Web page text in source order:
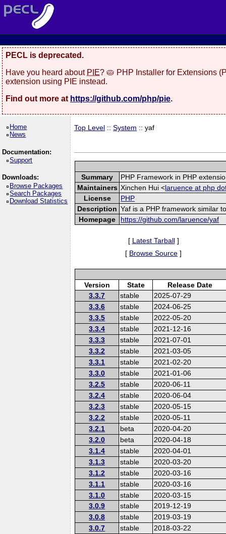
PECL is deprecated.
Have you heard about PIE? 🥧 PHP Installer for Extensions
extension using PIE instead.
Find out more at https://github.com/php/pie.
Home
News
Documentation:
Support
Downloads:
Browse Packages
Search Packages
Download Statistics
Top Level ::System :: yaf
Summary
PHP Framework in PHP
Maintainers Xinchen Hui <laruence at php
License
PHP
Description Yaf is a PHP framework similar
Homepage
https://github.com/laruence/yaf
[ Latest Tarball]
[ Browse Source ]
Version State
Release Date
3.3.7
stable
2025-07-29
3.3.6
stable
2024-06-25
3.3.5
stable
2022-05-20
3.3.4
stable
2021-12-16
3.3.3
stable
2021-07-01
3.3.2
stable
2021-03-05
3.3.1
stable
2021-02-20
3.3.0
stable
2021-01-06
3.2.5
stable
2020-06-11
3.2.4
stable
2020-06-04
3.2.3
stable
2020-05-15
3.2.2
stable
2020-05-11
3.2.1
beta
2020-04-20
3.2.0
beta
2020-04-18
3.1.4
stable
2020-04-01
3.1.3
stable
2020-03-20
3.1.2
stable
2020-03-16
3.1.1
stable
2020-03-16
3.1.0
stable
2020-03-15
3.0.9
stable
2019-12-19
3.0.8
stable
2019-03-19
3.0.7
stable
2018-03-22